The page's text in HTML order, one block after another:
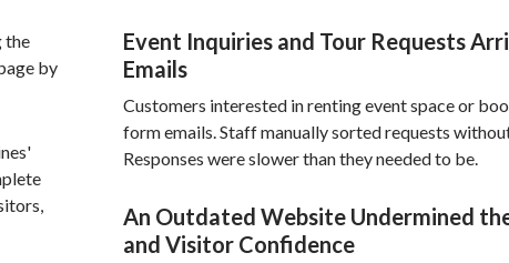
the
by
Event Inquiries and Tour Requests
Emails
Customers interested in renting event space or
form emails. Staff manually sorted requests
Responses were slower than they needed to be.
An Outdated Website Undermined
and Visitor Confidence